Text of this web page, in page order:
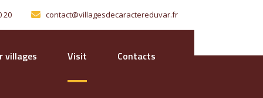
20 contact@villagesdecaractereduvar.fr
villages Visit Contacts